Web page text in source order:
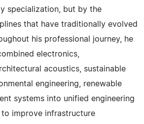
specialization, but by the
that have traditionally evolved
his professional journey, he
electronics,
acoustics, sustainable
engineering, renewable
systems into unified engineering
improve infrastructure